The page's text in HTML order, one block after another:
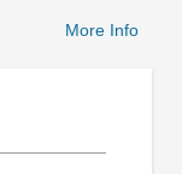
More Info